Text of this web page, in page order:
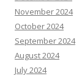
November 2024
October 2024
September 2024
August 2024
July 2024